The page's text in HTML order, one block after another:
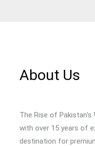
About Us
The Rise of Pakistan's
with over 15 years of
destination for